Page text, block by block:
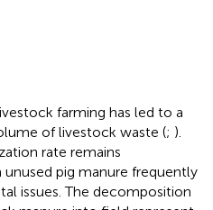
farming has led to a
of livestock waste (; ).
rate remains
unused pig manure frequently
issues. The decomposition